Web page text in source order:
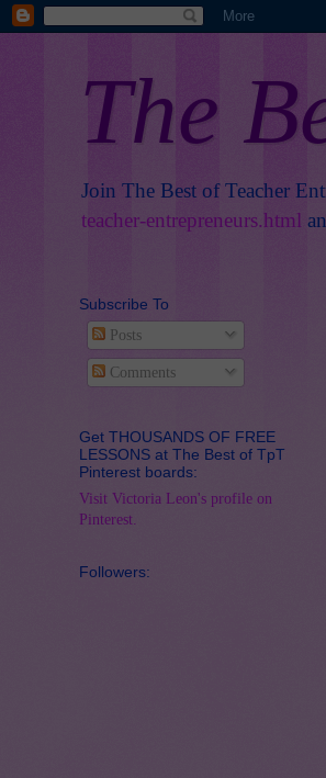
The
Join The Best of Teacher
teacher-entrepreneurs.html
Subscribe To
Posts
Comments
Get THOUSANDS OF FREE
LESSONS at The Best of TpT
Pinterest boards:
Visit Victoria Leon's profile on
Pinterest.
Followers: